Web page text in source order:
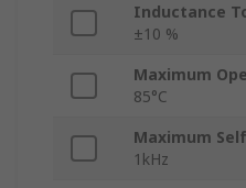
Inductance
±10 %
Maximum
85°C
Maximum
1kHz